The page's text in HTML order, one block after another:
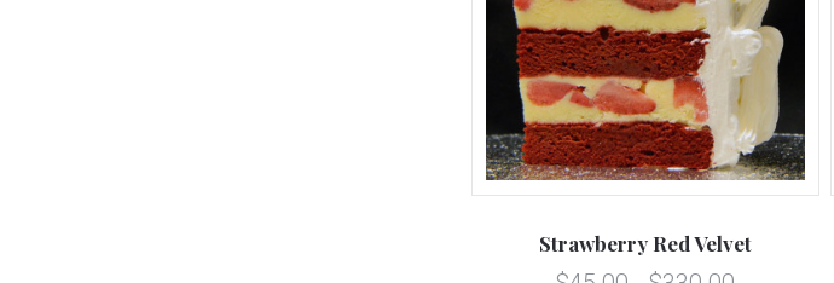
Strawberry Red Velvet
5 STARS
Compare